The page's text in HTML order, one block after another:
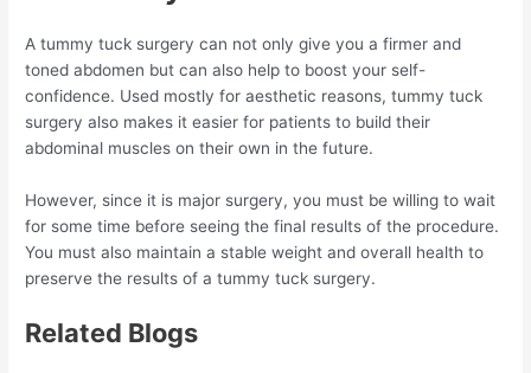
A tummy tuck surgery can not only give you a firmer and
toned abdomen but can also help to boost your self-
confidence. Used mostly for aesthetic reasons, tummy tuck
surgery also makes it easier for patients to build their
abdominal muscles on their own in the future.
However, since it is major surgery, you must be willing to wait
for some time before seeing the final results of the procedure.
You must also maintain a stable weight and overall health to
preserve the results of a tummy tuck surgery.
Related Blogs